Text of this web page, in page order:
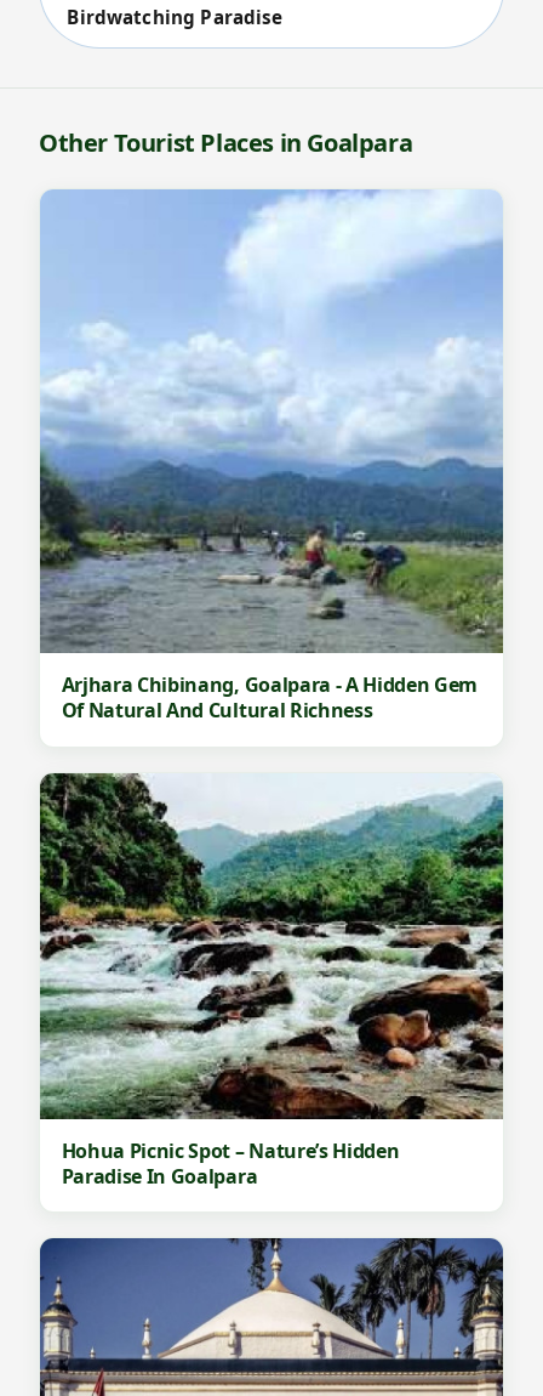
Birdwatching Paradise
Other Tourist Places in Goalpara
Arjhara Chibinang, Goalpara - A Hidden Gem
Of Natural And Cultural Richness
Hohua Picnic Spot – Nature’s Hidden
Paradise In Goalpara